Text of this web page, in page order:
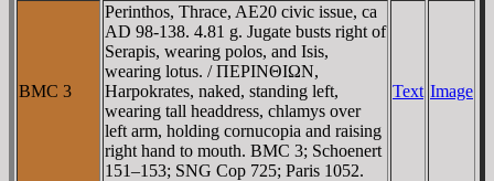
BMC 3
Perinthos, Thrace, AE20 civic issue, ca
AD 98-138. 4.81 g. Jugate busts right of
Serapis, wearing polos, and Isis,
wearing lotus. / ΠEΡINΘIΩN,
Harpokrates, naked, standing left,
wearing tall headdress, chlamys over
left arm, holding cornucopia and raising
right hand to mouth. BMC 3; Schoenert
151–153; SNG Cop 725; Paris 1052.
Text Image